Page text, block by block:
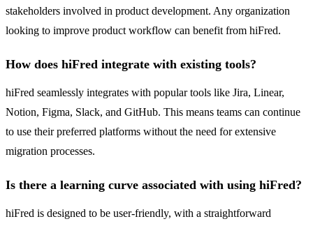
stakeholders involved in product development. Any organization
looking to improve product workflow can benefit from hiFred.
How does hiFred integrate with existing tools?
hiFred seamlessly integrates with popular tools like Jira, Linear,
Notion, Figma, Slack, and GitHub. This means teams can continue
to use their preferred platforms without the need for extensive
migration processes.
Is there a learning curve associated with using hiFred?
hiFred is designed to be user-friendly, with a straightforward